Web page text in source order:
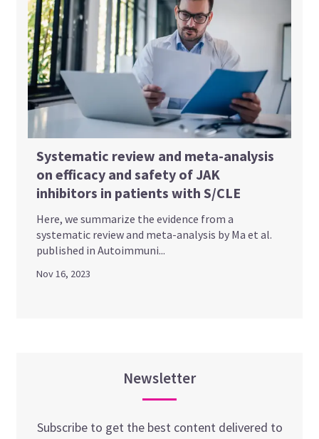
Systematic review and meta-analysis
on efficacy and safety of JAK
inhibitors in patients with S/CLE
Here, we summarize the evidence from a
systematic review and meta-analysis by Ma et al.
published in Autoimmuni...
Nov 16, 2023
Newsletter
Subscribe to get the best content delivered to